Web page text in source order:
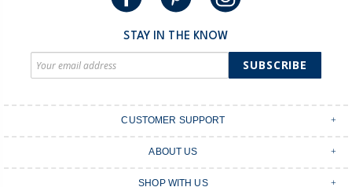
STAY IN THE KNOW
SUBSCRIBE
CUSTOMER SUPPORT
Shipping & Delivery
Returns & Exchanges
ABOUT US
SHOP WITH US